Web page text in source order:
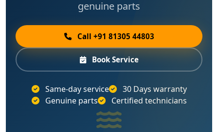
genuine parts
Call +91 81305 44803
Book Service
Same-day service
30 Days warranty
Genuine parts
Certified technicians